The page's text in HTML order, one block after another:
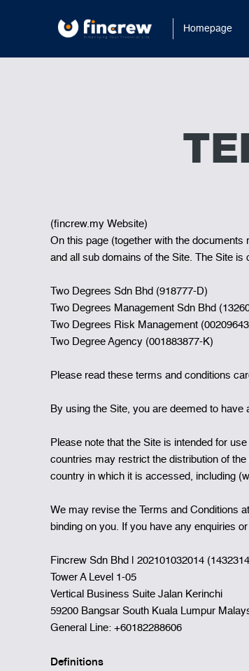
Homepage
(fincrew.my Website)
On this page (together with the documents
and all sub domains of the Site. The Site
Two Degrees Sdn Bhd (918777-D)
Two Degrees Management Sdn Bhd
Two Degrees Risk Management
Two Degree Agency (001883877-K)
Please read these terms and conditions
By using the Site, you are deemed to
Please note that the Site is intended for
countries may restrict the distribution of
country in which it is accessed, including
We may revise the Terms and Conditions
binding on you. If you have any enquiries
Fincrew Sdn Bhd | 202101032014
Tower A Level 1-05
Vertical Business Suite Jalan Kerinchi
59200 Bangsar South Kuala Lumpur
General Line: +60182288606
Definitions